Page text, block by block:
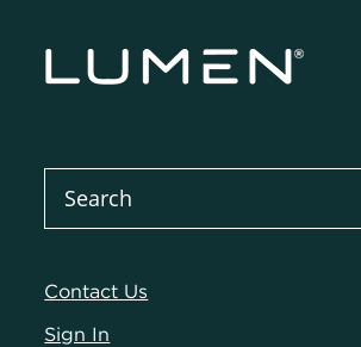
Contact Us
Sign In